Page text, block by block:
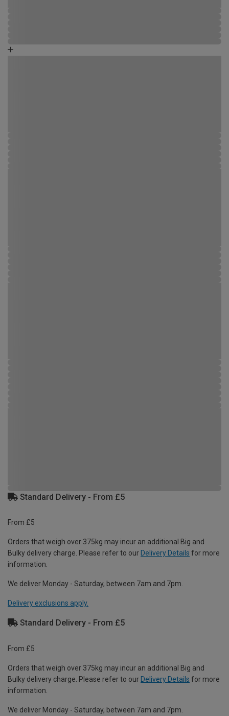
Standard Delivery - From £5
From £5
Orders that weigh over 375kg may incur an additional Big and
Bulky delivery charge. Please refer to our Delivery Details for more
information.
We deliver Monday - Saturday, between 7am and 7pm.
Delivery exclusions apply.
Standard Delivery - From £5
From £5
Orders that weigh over 375kg may incur an additional Big and
Bulky delivery charge. Please refer to our Delivery Details for more
information.
We deliver Monday - Saturday, between 7am and 7pm.